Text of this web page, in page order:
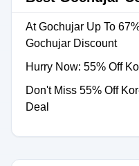
At Gochujar Up To
Gochujar Discount
Hurry Now: 55% Off
Don't Miss 55% Off
Deal